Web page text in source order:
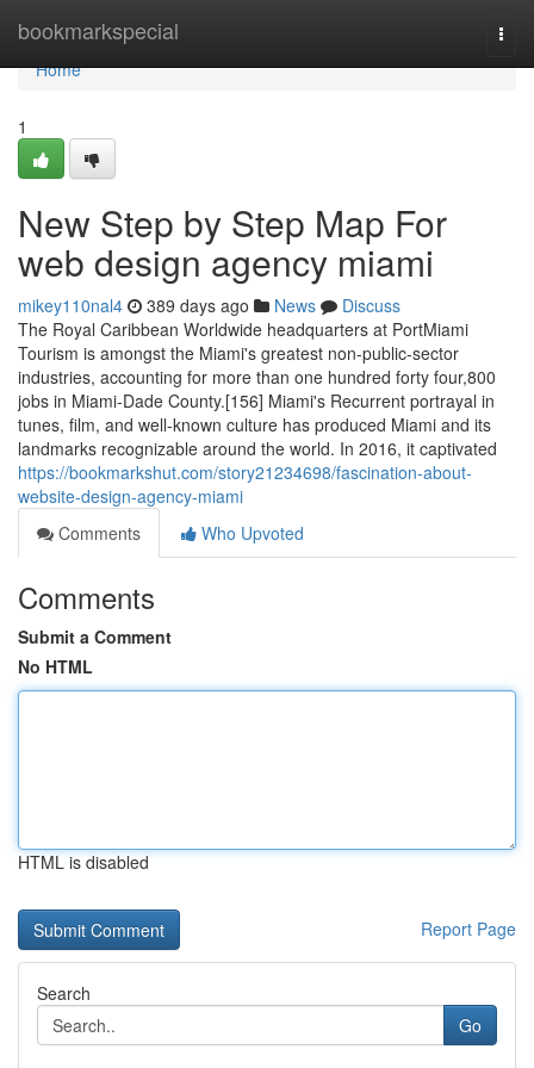
bookmarkspecial
Home
Home
1
New Step by Step Map For
web design agency miami
mikey110nal4 389 days ago News
Discuss
The Royal Caribbean Worldwide headquarters at PortMiami
Tourism is amongst the Miami's greatest non-public-sector
industries, accounting for more than one hundred forty four,800
jobs in Miami-Dade County.[156] Miami's Recurrent portrayal in
tunes, film, and well-known culture has produced Miami and its
landmarks recognizable around the world. In 2016, it captivated
https://bookmarkshut.com/story21234698/fascination-about-
website-design-agency-miami
Comments
Who Upvoted
Comments
Submit a Comment
No HTML
HTML is disabled
Report Page
Search
Go